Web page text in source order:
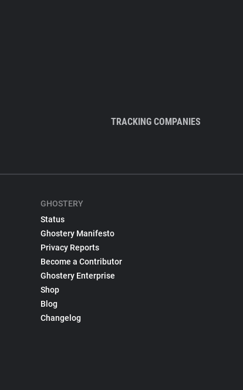
TRACKING COMPANIES
GHOSTERY
Status
Ghostery Manifesto
Privacy Reports
Become a Contributor
Ghostery Enterprise
Shop
Blog
Changelog